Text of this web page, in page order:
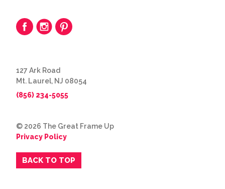
127 Ark Road
Mt. Laurel, NJ 08054
(856) 234-5055
© 2026 The Great Frame Up
Privacy Policy
BACK TO TOP